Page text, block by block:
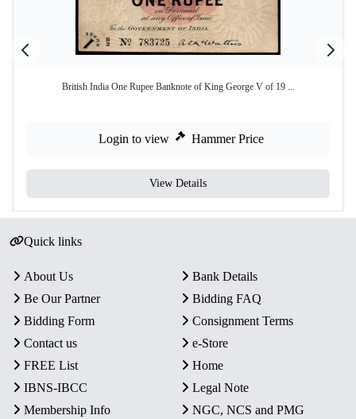
British India One Rupee Banknote of King George V of 19 ...
Login to view Hammer Price
View Details
Quick links
About Us
Bank Details
Be Our Partner
Bidding FAQ
Bidding Form
Consignment Terms
Contact us
e-Store
FREE List
Home
IBNS-IBCC
Legal Note
Membership Info
NGC, NCS and PMG